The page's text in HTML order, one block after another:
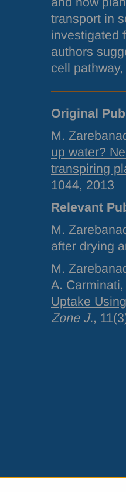
transport in
investigated
authors
cell
Original
M.
up water?
transpiring
1044, 2013
Relevant
M.
after drying
M.
A.
Uptake
Zone J.,